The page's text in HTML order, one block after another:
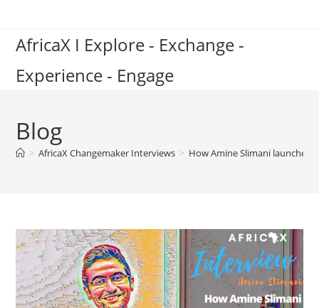
content
AfricaX I Explore - Exchange -
Experience - Engage
Blog
> AfricaX Changemaker Interviews > How Amine Slimani launched